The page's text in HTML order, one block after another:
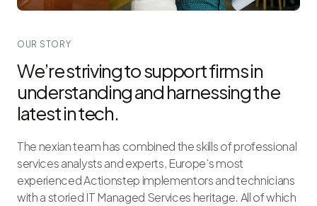
OUR STORY
We’re striving to support firms in
understanding and harnessing the
latest in tech.
The nexian team has combined the skills of professional
services analysts and experts, Europe’s most
experienced Actionstep implementors and technicians
with a storied IT Managed Services heritage. All of which